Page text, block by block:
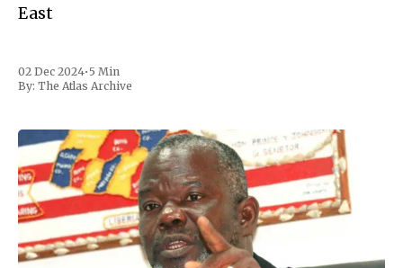
East
02 Dec 2024• 5 Min
By: The Atlas Archive